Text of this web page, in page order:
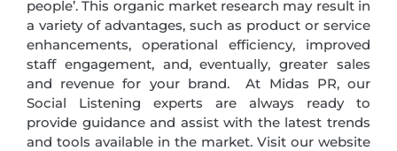
people’. This organic market research may result in
a variety of advantages, such as product or service
enhancements, operational efficiency, improved
staff engagement, and, eventually, greater sales
and revenue for your brand. At Midas PR, our
Social Listening experts are always ready to
provide guidance and assist with the latest trends
and tools available in the market. Visit our website